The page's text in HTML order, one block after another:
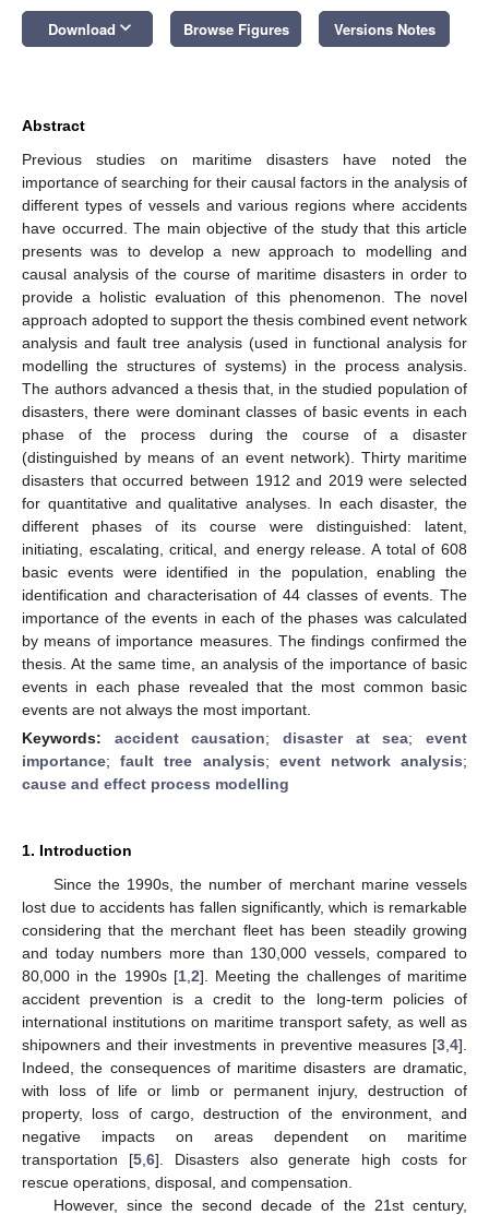
Download keyboard_arrow_down Browse Figures Versions Notes
Abstract
Previous studies on maritime disasters have noted the
importance of searching for their causal factors in the analysis of
different types of vessels and various regions where accidents
have occurred. The main objective of the study that this article
presents was to develop a new approach to modelling and
causal analysis of the course of maritime disasters in order to
provide a holistic evaluation of this phenomenon. The novel
approach adopted to support the thesis combined event network
analysis and fault tree analysis (used in functional analysis for
modelling the structures of systems) in the process analysis.
The authors advanced a thesis that, in the studied population of
disasters, there were dominant classes of basic events in each
phase of the process during the course of a disaster
(distinguished by means of an event network). Thirty maritime
disasters that occurred between 1912 and 2019 were selected
for quantitative and qualitative analyses. In each disaster, the
different phases of its course were distinguished: latent,
initiating, escalating, critical, and energy release. A total of 608
basic events were identified in the population, enabling the
identification and characterisation of 44 classes of events. The
importance of the events in each of the phases was calculated
by means of importance measures. The findings confirmed the
thesis. At the same time, an analysis of the importance of basic
events in each phase revealed that the most common basic
events are not always the most important.
Keywords: accident causation;disaster at sea;event
importance;fault tree analysis; event network analysis;
cause and effect process modelling
1. Introduction
Since the 1990s, the number of merchant marine vessels
lost due to accidents has fallen significantly, which is remarkable
considering that the merchant fleet has been steadily growing
and today numbers more than 130,000 vessels, compared to
80,000 in the 1990s [1, 2]. Meeting the challenges of maritime
accident prevention is a credit to the long-term policies of
international institutions on maritime transport safety, as well as
shipowners and their investments in preventive measures [3 4].
Indeed, the consequences of maritime disasters are dramatic,
with loss of life or limb or permanent injury, destruction of
property, loss of cargo, destruction of the environment, and
negative impacts on areas dependent on maritime
transportation [5, 6]. Disasters also generate high costs for
rescue operations, disposal, and compensation.
However, since the second decade of the 21st century,